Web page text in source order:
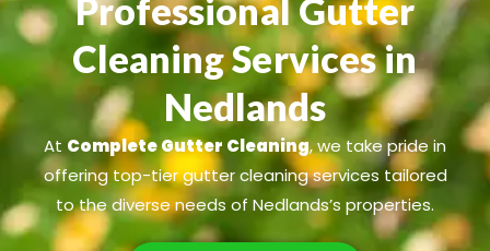
Professional Gutter
Cleaning Services in
Nedlands
At Complete Gutter Cleaning, we take pride in
offering top-tier gutter cleaning services tailored
to the diverse needs of Nedlands’s properties.